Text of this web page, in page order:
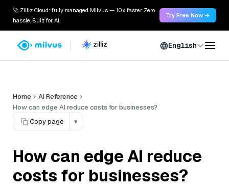
🚀 Zilliz Cloud: fully managed Milvus — 10x faster. Zero
hassle. Built for AI.
Try Free Now →
English
Home
AI Reference
How can edge AI reduce costs for businesses?
Copy page
▾
How can edge AI reduce
costs for businesses?